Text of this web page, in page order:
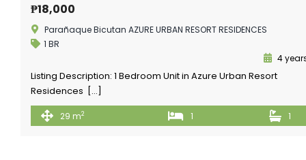
₱18,000
Parañaque Bicutan AZURE URBAN RESORT RESIDENCES
1 BR
4
Listing Description: 1 Bedroom Unit in Azure Urban Resort
Residences […]
29 m2 1 1